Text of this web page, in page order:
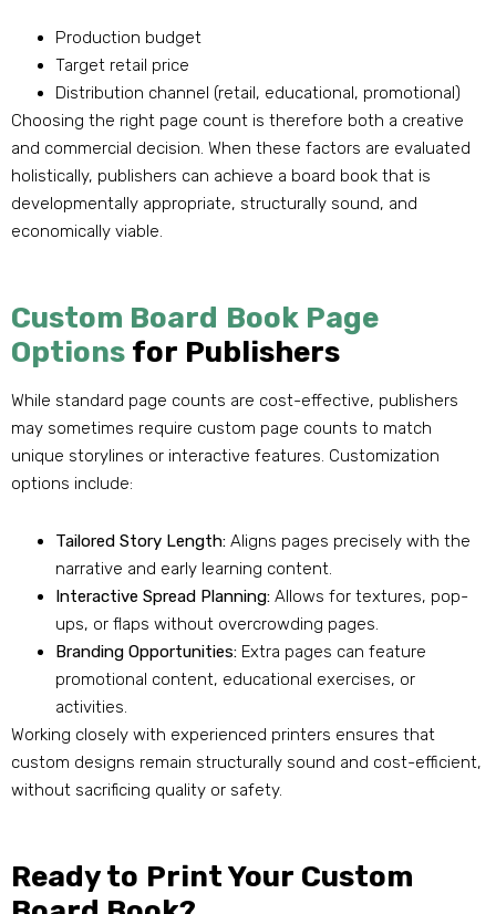
Production budget
Target retail price
Distribution channel (retail, educational, promotional)
Choosing the right page count is therefore both a creative
and commercial decision. When these factors are evaluated
holistically, publishers can achieve a board book that is
developmentally appropriate, structurally sound, and
economically viable.
Custom Board Book Page
Options for Publishers
While standard page counts are cost-effective, publishers
may sometimes require custom page counts to match
unique storylines or interactive features. Customization
options include:
Tailored Story Length: Aligns pages precisely with the
narrative and early learning content.
Interactive Spread Planning: Allows for textures, pop-
ups, or flaps without overcrowding pages.
Branding Opportunities: Extra pages can feature
promotional content, educational exercises, or
activities.
Working closely with experienced printers ensures that
custom designs remain structurally sound and cost-efficient,
without sacrificing quality or safety.
Ready to Print Your Custom